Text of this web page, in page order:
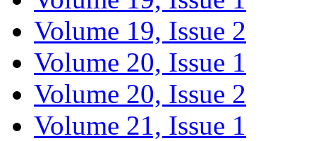
Volume 19, Issue 2
Volume 20, Issue 1
Volume 20, Issue 2
Volume 21, Issue 1